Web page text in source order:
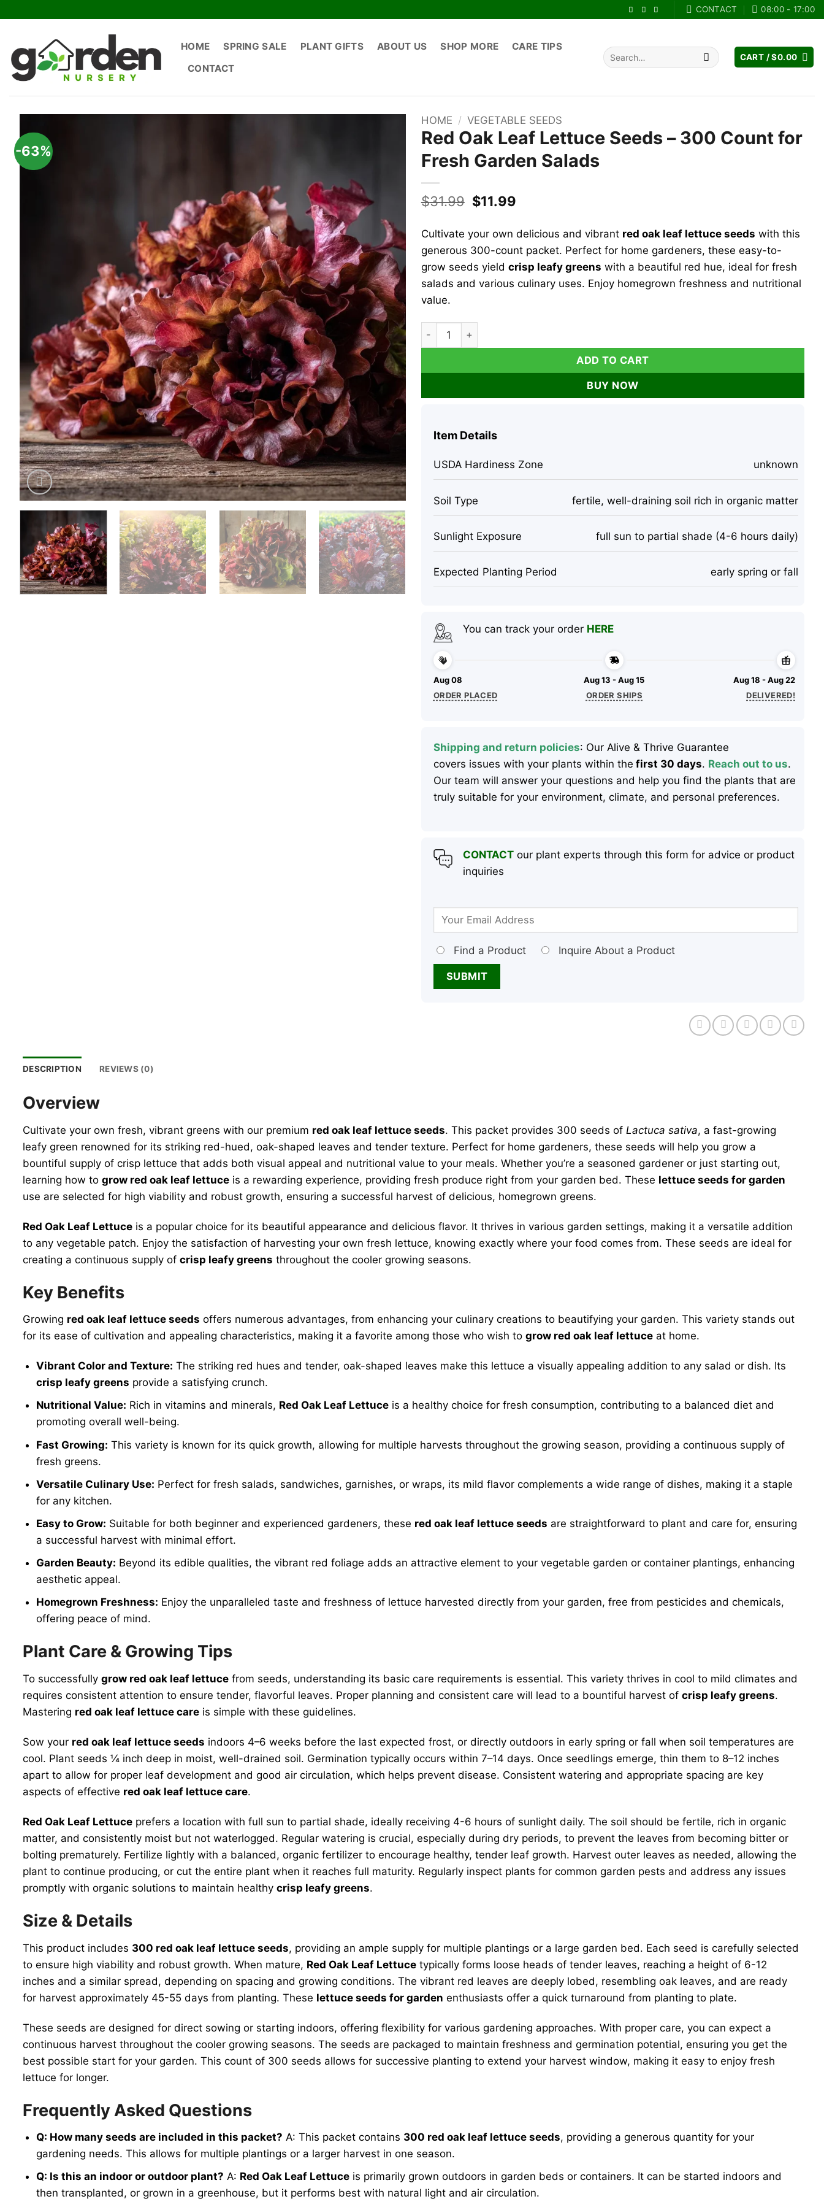
CONTACT 08:00 - 17:00
HOME SPRING SALE PLANT GIFTS ABOUT US SHOP MORE
CARE TIPS
CONTACT
Search
for:
CART /$0.00
-63%
HOME / VEGETABLE SEEDS
Red Oak Leaf Lettuce Seeds – 300 Count for
Fresh Garden Salads
$31.99 Original
was:
$31.99.
$11.99
is:
$11.99.
Cultivate your own delicious and vibrant red oak leaf lettuce seeds with this
generous 300-count packet. Perfect for home gardeners, these easy-to-
grow seeds yield crisp leafy greens with a beautiful red hue, ideal for fresh
salads and various culinary uses. Enjoy homegrown freshness and nutritional
value.
Red Oak Leaf Lettuce Seeds - 300 Count for Fresh Garden Salads quantity
ADD TO CART
BUY NOW
Item Details
USDA Hardiness Zone unknown
Soil Type fertile, well-draining soil rich in organic matter
Sunlight Exposure full sun to partial shade (4-6 hours daily)
Expected Planting Period early spring or fall
You can track your order HERE
Aug 08
ORDER PLACED
Aug 13 - Aug 15
ORDER SHIPS
Aug 18 - Aug 22
DELIVERED!
Shipping and return policies: Our Alive & Thrive Guarantee
covers issues with your plants within the first 30 days. Reach out to us.
Our team will answer your questions and help you find the plants that are
truly suitable for your environment, climate, and personal preferences.
CONTACTour plant experts through this form for advice or product
inquiries
Find a Product Inquire About a Product
DESCRIPTION REVIEWS (0)
Overview
Cultivate your own fresh, vibrant greens with our premium red oak leaf lettuce seeds. This packet provides 300 seeds of Lactuca sativa, a fast-growing
leafy green renowned for its striking red-hued, oak-shaped leaves and tender texture. Perfect for home gardeners, these seeds will help you grow a
bountiful supply of crisp lettuce that adds both visual appeal and nutritional value to your meals. Whether you’re a seasoned gardener or just starting out,
learning how to grow red oak leaf lettuce is a rewarding experience, providing fresh produce right from your garden bed. These lettuce seeds for garden
use are selected for high viability and robust growth, ensuring a successful harvest of delicious, homegrown greens.
Red Oak Leaf Lettuce is a popular choice for its beautiful appearance and delicious flavor. It thrives in various garden settings, making it a versatile addition
to any vegetable patch. Enjoy the satisfaction of harvesting your own fresh lettuce, knowing exactly where your food comes from. These seeds are ideal for
creating a continuous supply of crisp leafy greens throughout the cooler growing seasons.
Key Benefits
Growing red oak leaf lettuce seeds offers numerous advantages, from enhancing your culinary creations to beautifying your garden. This variety stands out
for its ease of cultivation and appealing characteristics, making it a favorite among those who wish to grow red oak leaf lettuce at home.
Vibrant Color and Texture: The striking red hues and tender, oak-shaped leaves make this lettuce a visually appealing addition to any salad or dish. Its
crisp leafy greens provide a satisfying crunch.
Nutritional Value: Rich in vitamins and minerals, Red Oak Leaf Lettuce is a healthy choice for fresh consumption, contributing to a balanced diet and
promoting overall well-being.
Fast Growing: This variety is known for its quick growth, allowing for multiple harvests throughout the growing season, providing a continuous supply of
fresh greens.
Versatile Culinary Use: Perfect for fresh salads, sandwiches, garnishes, or wraps, its mild flavor complements a wide range of dishes, making it a staple
for any kitchen.
Easy to Grow: Suitable for both beginner and experienced gardeners, these red oak leaf lettuce seeds are straightforward to plant and care for, ensuring
a successful harvest with minimal effort.
Garden Beauty: Beyond its edible qualities, the vibrant red foliage adds an attractive element to your vegetable garden or container plantings, enhancing
aesthetic appeal.
Homegrown Freshness: Enjoy the unparalleled taste and freshness of lettuce harvested directly from your garden, free from pesticides and chemicals,
offering peace of mind.
Plant Care & Growing Tips
To successfully grow red oak leaf lettuce from seeds, understanding its basic care requirements is essential. This variety thrives in cool to mild climates and
requires consistent attention to ensure tender, flavorful leaves. Proper planning and consistent care will lead to a bountiful harvest of crisp leafy greens.
Mastering red oak leaf lettuce care is simple with these guidelines.
Sow your red oak leaf lettuce seeds indoors 4–6 weeks before the last expected frost, or directly outdoors in early spring or fall when soil temperatures are
cool. Plant seeds ¼ inch deep in moist, well-drained soil. Germination typically occurs within 7–14 days. Once seedlings emerge, thin them to 8–12 inches
apart to allow for proper leaf development and good air circulation, which helps prevent disease. Consistent watering and appropriate spacing are key
aspects of effective red oak leaf lettuce care.
Red Oak Leaf Lettuce prefers a location with full sun to partial shade, ideally receiving 4-6 hours of sunlight daily. The soil should be fertile, rich in organic
matter, and consistently moist but not waterlogged. Regular watering is crucial, especially during dry periods, to prevent the leaves from becoming bitter or
bolting prematurely. Fertilize lightly with a balanced, organic fertilizer to encourage healthy, tender leaf growth. Harvest outer leaves as needed, allowing the
plant to continue producing, or cut the entire plant when it reaches full maturity. Regularly inspect plants for common garden pests and address any issues
promptly with organic solutions to maintain healthy crisp leafy greens.
Size & Details
This product includes 300 red oak leaf lettuce seeds, providing an ample supply for multiple plantings or a large garden bed. Each seed is carefully selected
to ensure high viability and robust growth. When mature, Red Oak Leaf Lettuce typically forms loose heads of tender leaves, reaching a height of 6-12
inches and a similar spread, depending on spacing and growing conditions. The vibrant red leaves are deeply lobed, resembling oak leaves, and are ready
for harvest approximately 45-55 days from planting. These lettuce seeds for garden enthusiasts offer a quick turnaround from planting to plate.
These seeds are designed for direct sowing or starting indoors, offering flexibility for various gardening approaches. With proper care, you can expect a
continuous harvest throughout the cooler growing seasons. The seeds are packaged to maintain freshness and germination potential, ensuring you get the
best possible start for your garden. This count of 300 seeds allows for successive planting to extend your harvest window, making it easy to enjoy fresh
lettuce for longer.
Frequently Asked Questions
Q: How many seeds are included in this packet? A: This packet contains 300 red oak leaf lettuce seeds, providing a generous quantity for your
gardening needs. This allows for multiple plantings or a larger harvest in one season.
Q: Is this an indoor or outdoor plant? A: Red Oak Leaf Lettuce is primarily grown outdoors in garden beds or containers. It can be started indoors and
then transplanted, or grown in a greenhouse, but it performs best with natural light and air circulation.